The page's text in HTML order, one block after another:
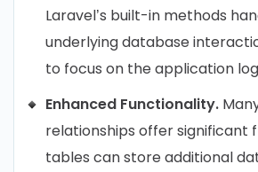
Laravel’s built-in methods
underlying database
to focus on the application
Enhanced Functionality.
relationships offer significant
tables can store additional